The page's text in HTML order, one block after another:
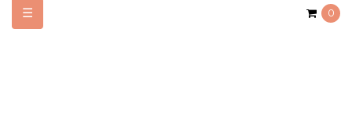
0
Toggle
navigation
☰